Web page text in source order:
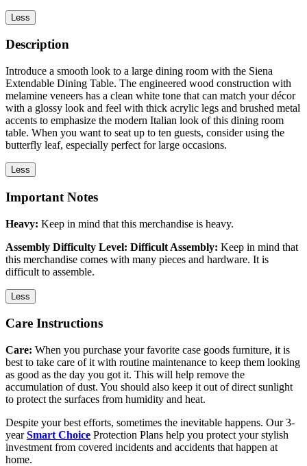
Less
Description
Introduce a smooth look to a large dining room with the Siena
Extendable Dining Table. The engineered wood construction with
melamine veneers has a clean white tone that can match your décor
with a glossy look and feel with thick acrylic legs and brushed metal
accents to emphasize the modern Italian look of this dining room
table. When you want to seat up to ten guests, consider using the
butterfly leaf, especially perfect for large occasions.
Less
Important Notes
Heavy: Keep in mind that this merchandise is heavy.
Assembly Difficulty Level: Difficult Assembly: Keep in mind that
this merchandise comes with many pieces and hardware. It is
difficult to assemble.
Less
Care Instructions
Care: When you purchase your favorite case goods furniture, it is
best to take care of it with routine maintenance to keep them looking
as good as the day you got it. This will help remove the
accumulation of dust. You should also keep it out of direct sunlight
to protect the surfaces from humidity and heat.
Despite your best efforts, sometimes the inevitable happens. Our 3-
yearSmart Choice Protection Plans help you protect your stylish
investment from covered incidents and accidents that happen at
home.